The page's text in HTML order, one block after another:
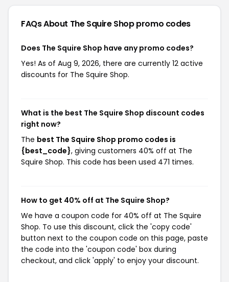
FAQs About The Squire Shoppromo codes
Does The Squire Shop have any promo codes?
Yes! As of Aug 9, 2026, there are currently 12 active
discounts for The Squire Shop.
What is the best The Squire Shop discount codes
right now?
The best The Squire Shop promo codes is
{best_code}, giving customers 40% off at The
Squire Shop. This code has been used 471 times.
How to get 40% off at The Squire Shop?
We have a coupon code for 40% off at The Squire
Shop. To use this discount, click the 'copy code'
button next to the coupon code on this page, paste
the code into the 'coupon code' box during
checkout, and click 'apply' to enjoy your discount.